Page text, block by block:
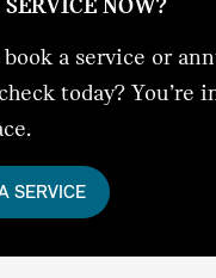
a service or
today? You’re
SERVICE